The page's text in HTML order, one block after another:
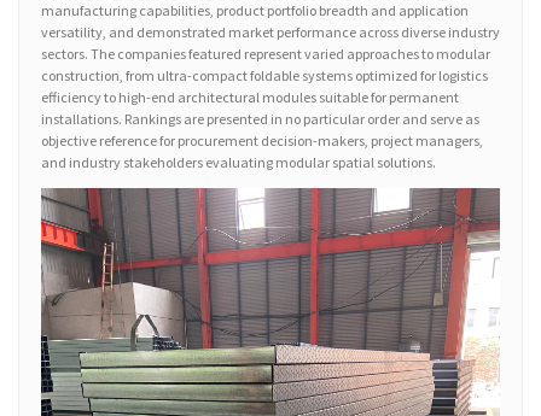
manufacturing capabilities, product portfolio breadth and application
versatility, and demonstrated market performance across diverse industry
sectors. The companies featured represent varied approaches to modular
construction, from ultra-compact foldable systems optimized for logistics
efficiency to high-end architectural modules suitable for permanent
installations. Rankings are presented in no particular order and serve as
objective reference for procurement decision-makers, project managers,
and industry stakeholders evaluating modular spatial solutions.